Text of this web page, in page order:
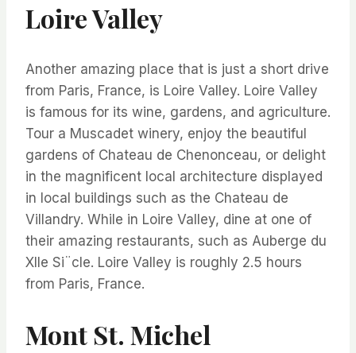
Loire Valley
Another amazing place that is just a short drive
from Paris, France, is Loire Valley. Loire Valley
is famous for its wine, gardens, and agriculture.
Tour a Muscadet winery, enjoy the beautiful
gardens of Chateau de Chenonceau, or delight
in the magnificent local architecture displayed
in local buildings such as the Chateau de
Villandry. While in Loire Valley, dine at one of
their amazing restaurants, such as Auberge du
XIIe Si¨cle. Loire Valley is roughly 2.5 hours
from Paris, France.
Mont St. Michel